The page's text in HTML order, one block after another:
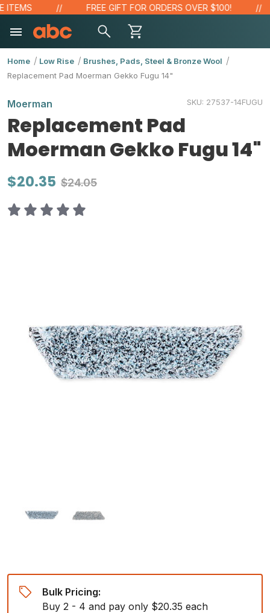
FREE GIFT FOR ORDERS OVER $100!
Home Low Rise
Brushes, Pads, Steel & Bronze Wool
Replacement Pad Moerman Gekko Fugu 14"
Moerman SKU: 27537-14FUGU
Replacement Pad
Moerman Gekko Fugu 14"
$20.35 $24.05
Bulk Pricing:
Buy 2 - 4 and pay only $20.35 each